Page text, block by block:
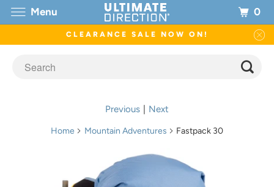
CLEARANCE SALE NOW ON!
Previous Next
Home Mountain Adventures Fastpack 30
Menu 0